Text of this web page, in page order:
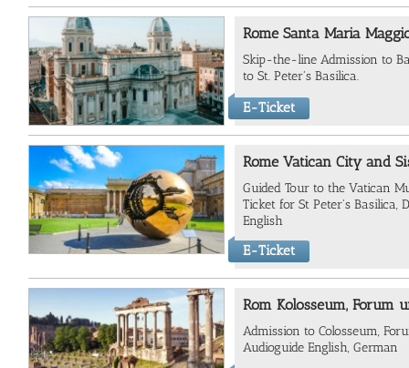
Rome Santa Maria
Skip-the-line Admission to
to St. Peter's Basilica.
E-Ticket
Rome Vatican City and
Guided Tour to the Vatican
Ticket for St Peter's Basilica,
English
E-Ticket
Rom Kolosseum, Forum
Admission to Colosseum,
Audioguide English, German